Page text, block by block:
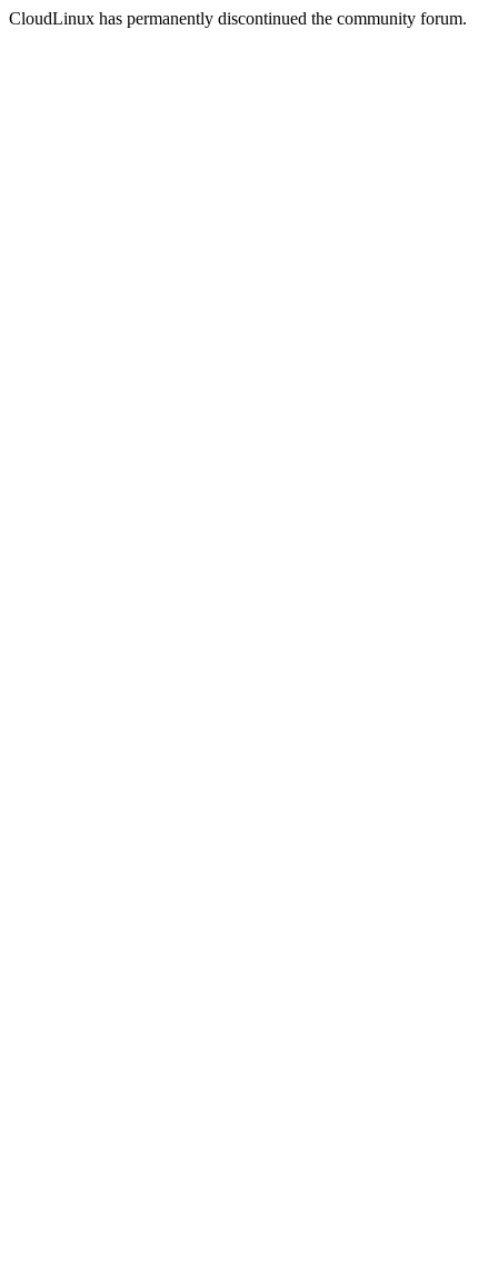
CloudLinux has permanently discontinued the community forum.